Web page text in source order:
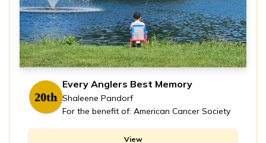
20th
Every Anglers Best Memory
Shaleene Pandorf
For the benefit of: American Cancer Society
View